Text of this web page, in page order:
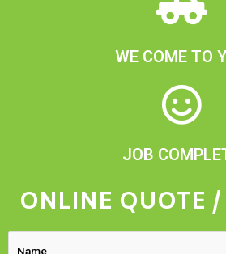
WE COME TO
JOB
ONLINE QUOTE